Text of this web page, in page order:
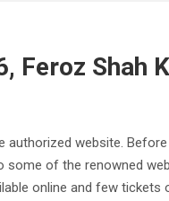
Feroz Shah
authorized website.
some of the renowned
online and few tickets